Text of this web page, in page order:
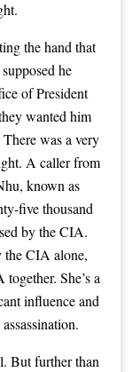
the hand that
he
of President
wanted him
was a very
A caller from
known as
five thousand
by the CIA.
the CIA alone,
She’s a
influence and
But further than